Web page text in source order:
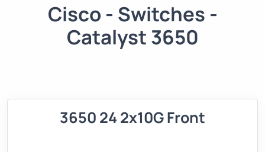
Cisco - Switches -
Catalyst 3650
3650 24 2x10G Front